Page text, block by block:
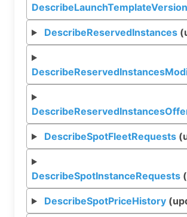
DescribeReservedInstances
DescribeSpotFleetRequests
DescribeSpotInstanceRequests
DescribeSpotPriceHistory